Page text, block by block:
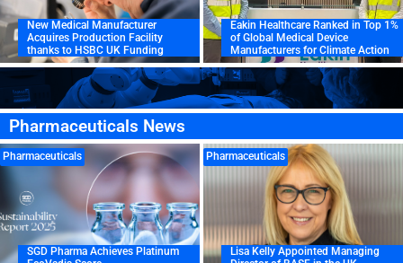
New Medical Manufacturer
Acquires Production Facility
thanks to HSBC UK Funding
Eakin Healthcare Ranked in Top 1%
of Global Medical Device
Manufacturers for Climate Action
Pharmaceuticals News
Pharmaceuticals
SGD Pharma Achieves Platinum
Pharmaceuticals
Lisa Kelly Appointed Managing